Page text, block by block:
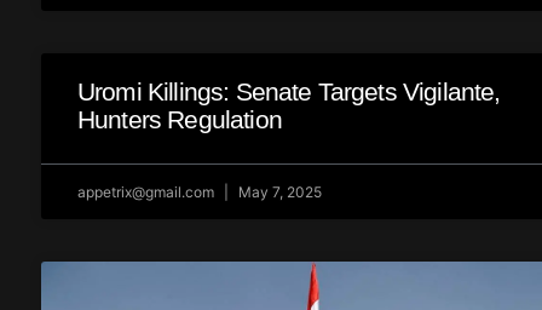
Uromi Killings: Senate Targets Vigilante,
Hunters Regulation
appetrix@gmail.com May 7, 2025